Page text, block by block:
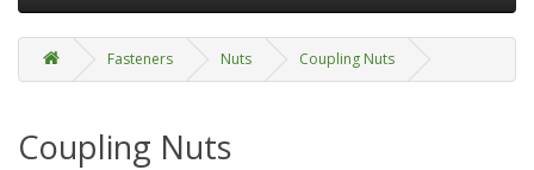
Fasteners Nuts Coupling Nuts
Coupling Nuts